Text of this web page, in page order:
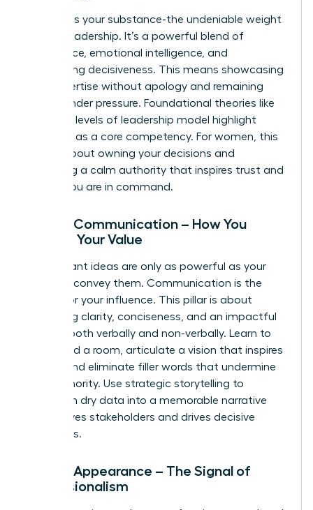
Gravitas is your substance-the undeniable weight
of your leadership. It’s a powerful blend of
confidence, emotional intelligence, and
unwavering decisiveness. This means showcasing
your expertise without apology and remaining
poised under pressure. Foundational theories like
three levels of leadership model highlight
presence as a core competency. For women, this
pillar is about owning your decisions and
projecting a calm authority that inspires trust and
signals you are in command.
Pillar 2: Communication – How You
Convey Your Value
Your brilliant ideas are only as powerful as your
ability to convey them. Communication is the
vehicle for your influence. This pillar is about
mastering clarity, conciseness, and an impactful
delivery-both verbally and non-verbally. Learn to
command a room, articulate a vision that inspires
action, and eliminate filler words that undermine
your authority. Use strategic storytelling to
transform dry data into a memorable narrative
that moves stakeholders and drives decisive
outcomes.
Pillar 3: Appearance – The Signal of
Professionalism